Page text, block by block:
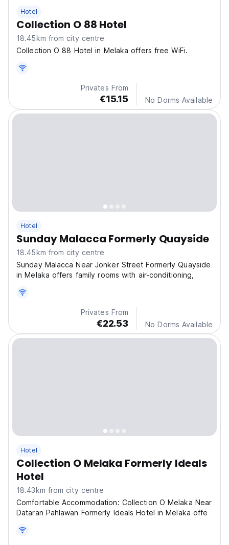
Hotel
Collection O 88 Hotel
18.45km from city centre
Collection O 88 Hotel in Melaka offers free WiFi.
Privates From
€15.15 No Dorms Available
Hotel
Sunday Malacca Formerly Quayside
18.45km from city centre
Sunday Malacca Near Jonker Street Formerly Quayside
in Melaka offers family rooms with air-conditioning,
Privates From
€22.53 No Dorms Available
Hotel
Collection O Melaka Formerly Ideals
Hotel
18.43km from city centre
Comfortable Accommodation: Collection O Melaka Near
Dataran Pahlawan Formerly Ideals Hotel in Melaka offe